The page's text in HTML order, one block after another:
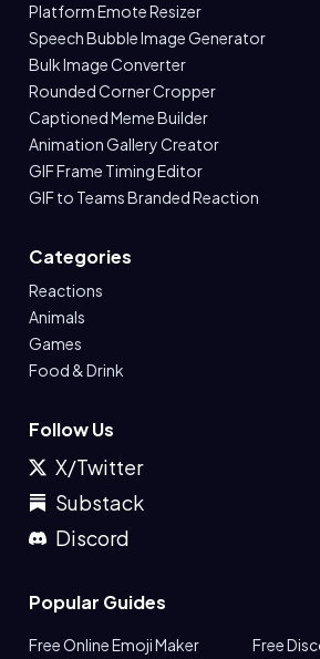
Platform Emote Resizer
Speech Bubble Image Generator
Bulk Image Converter
Rounded Corner Cropper
Captioned Meme Builder
Animation Gallery Creator
GIF Frame Timing Editor
GIF to Teams Branded Reaction
Categories
Reactions
Animals
Games
Food & Drink
Follow Us
X/Twitter
Substack
Discord
Popular Guides
Free Online Emoji Maker Free